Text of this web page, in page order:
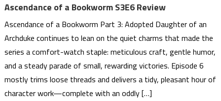
Ascendance of a Bookworm S3E6 Review
Ascendance of a Bookworm Part 3: Adopted Daughter of an
Archduke continues to lean on the quiet charms that made the
series a comfort-watch staple: meticulous craft, gentle humor,
and a steady parade of small, rewarding victories. Episode 6
mostly trims loose threads and delivers a tidy, pleasant hour of
character work—complete with an oddly […]